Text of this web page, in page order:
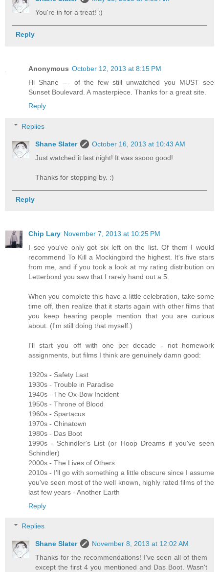
You're in for a treat! :)
Reply
Anonymous October 12, 2013 at 8:15 PM
Hi Shane --- of the few still unwatched you MUST see
Sunset Boulevard. A masterpiece. Thanks for a great site.
Reply
Replies
Shane Slater
October 16, 2013 at 10:43 AM
Just watched it last night! It was ssooo good!
Thanks for stopping by. :)
Reply
Chip Lary November 7, 2013 at 10:25 PM
I see you've only got six left on the list. Of them I would
recommend To Kill a Mockingbird the highest. It's five stars
from me, and if you took a look at my rating distribution on
Letterboxd you saw that I rarely hand out a 5.
When you complete this have a little celebration, take some
time off, then realize that it starts again with other films that
you keep hearing people mention that you are curious
about. (I'm still doing that myself.)
I'll start you off with one per decade - not homework
assignments, but films I think are genuinely damn good:
1920s - Safety Last
1930s - Trouble in Paradise
1940s - The Ox-Bow Incident
1950s - Throne of Blood
1960s - Spartacus
1970s - Chinatown
1980s - Das Boot
1990s - Schindler's List (or Hoop Dreams if you've seen
Schindler)
2000s - The Lives of Others
2010s - I'll go with something a little obscure since I assume
you've seen most of the well known, highly rated films of the
last few years - Another Earth
Reply
Replies
Shane Slater
November 8, 2013 at 12:02 AM
Thanks for the recommendations! I've seen all of them
except the first 4 you mentioned and Das Boot. Wasn't